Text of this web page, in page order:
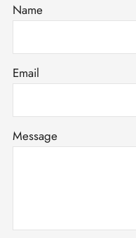
Name
Email
Message